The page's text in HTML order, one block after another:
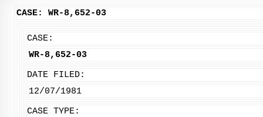
CASE: WR-8,652-03
CASE:
WR-8,652-03
DATE FILED:
12/07/1981
CASE TYPE: